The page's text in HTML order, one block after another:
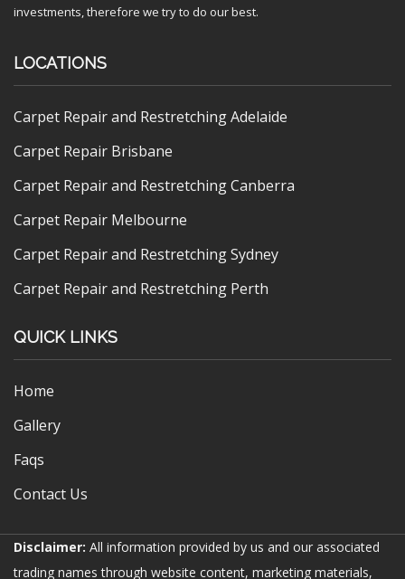
investments, therefore we try to do our best.
LOCATIONS
Carpet Repair and Restretching Adelaide
Carpet Repair Brisbane
Carpet Repair and Restretching Canberra
Carpet Repair Melbourne
Carpet Repair and Restretching Sydney
Carpet Repair and Restretching Perth
QUICK LINKS
Home
Gallery
Faqs
Contact Us
Disclaimer: All information provided by us and our associated
trading names through website content, marketing materials,